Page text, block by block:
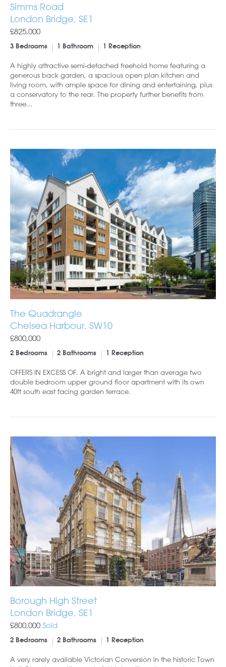
Simms Road
London Bridge, SE1
£825,000
3 Bedrooms 1 Bathroom 1 Reception
A highly attractive semi-detached freehold home featuring a
generous back garden, a spacious open plan kitchen and
living room, with ample space for dining and entertaining, plus
a conservatory to the rear. The property further benefits from
three...
The Quadrangle
Chelsea Harbour, SW10
£800,000
2 Bedrooms 2 Bathrooms 1 Reception
OFFERS IN EXCESS OF. A bright and larger than average two
double bedroom upper ground floor apartment with its own
40ft south east facing garden terrace.
Borough High Street
London Bridge, SE1
£800,000 Sold
2 Bedrooms 2 Bathrooms 1 Reception
A very rarely available Victorian Conversion in the historic Town